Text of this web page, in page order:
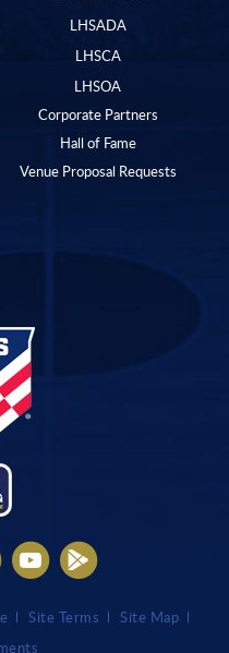
LHSADA
LHSCA
LHSOA
Corporate Partners
Hall of Fame
Venue Proposal Requests
Site Terms
Site Map